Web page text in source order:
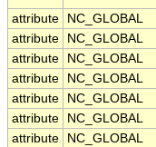
attribute
NC_GLOBAL
attribute
NC_GLOBAL
attribute
NC_GLOBAL
attribute
NC_GLOBAL
attribute
NC_GLOBAL
attribute
NC_GLOBAL
attribute
NC_GLOBAL